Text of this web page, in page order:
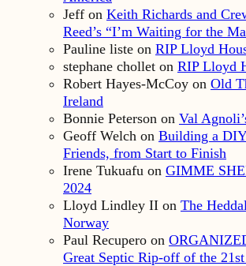
Jeff on Keith Richards and
Reed’s “I’m Waiting for the
Pauline liste on RIP Lloyd
stephane chollet on RIP Lloyd
Robert Hayes-McCoy on Old
Ireland
Bonnie Peterson on Val
Geoff Welch on Building a
Friends, from Start to Finish
Irene Tukuafu on GIMME
2024
Lloyd Lindley II on The
Norway
Paul Recupero on
Great Septic Rip-off of the